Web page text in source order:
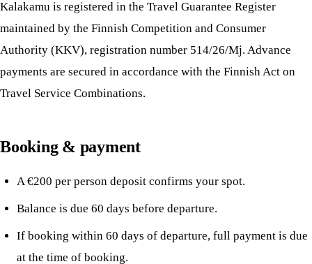
Kalakamu is registered in the Travel Guarantee Register
maintained by the Finnish Competition and Consumer
Authority (KKV), registration number 514/26/Mj. Advance
payments are secured in accordance with the Finnish Act on
Travel Service Combinations.
Booking & payment
A €200 per person deposit confirms your spot.
Balance is due 60 days before departure.
If booking within 60 days of departure, full payment is due
at the time of booking.